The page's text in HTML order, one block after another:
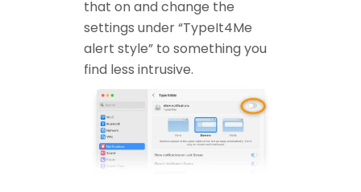
that on and change the
settings under “TypeIt4Me
alert style” to something you
find less intrusive.